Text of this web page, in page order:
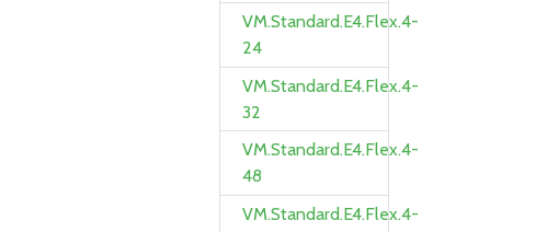
VM.Standard.E4.Flex.4-
24
VM.Standard.E4.Flex.4-
32
VM.Standard.E4.Flex.4-
48
VM.Standard.E4.Flex.4-